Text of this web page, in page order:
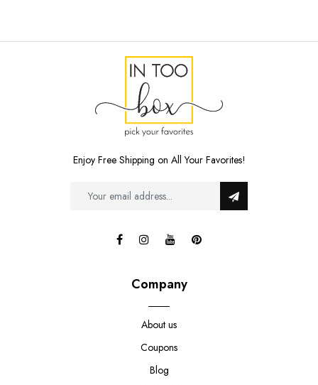
Enjoy Free Shipping on All Your Favorites!
Company
About us
Coupons
Blog